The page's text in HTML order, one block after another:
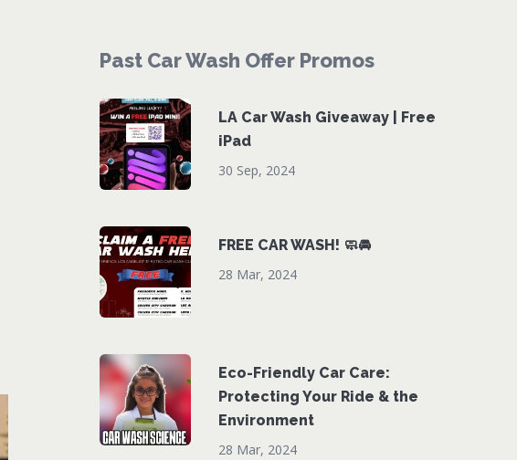
Past Car Wash Offer Promos
LA Car Wash Giveaway | Free
iPad
30 Sep, 2024
FREE CAR WASH! 🧼🚘
28 Mar, 2024
Eco-Friendly Car Care:
Protecting Your Ride & the
Environment
28 Mar, 2024